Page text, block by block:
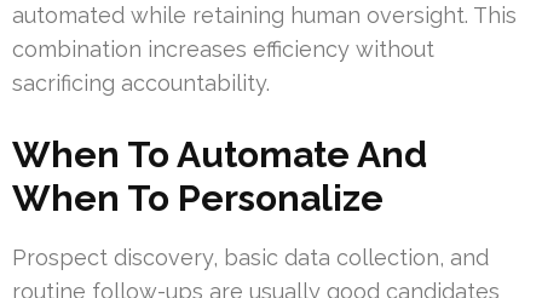
automated while retaining human oversight. This
combination increases efficiency without
sacrificing accountability.
When To Automate And
When To Personalize
Prospect discovery, basic data collection, and
routine follow-ups are usually good candidates